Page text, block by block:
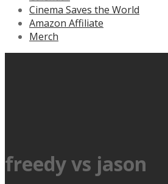
Cinema Saves the World
Amazon Affiliate
Merch
freedy vs jason